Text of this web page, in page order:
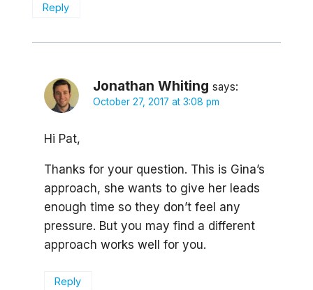
Reply
Jonathan Whiting says:
October 27, 2017 at 3:08 pm
Hi Pat,
Thanks for your question. This is Gina’s
approach, she wants to give her leads
enough time so they don’t feel any
pressure. But you may find a different
approach works well for you.
Reply